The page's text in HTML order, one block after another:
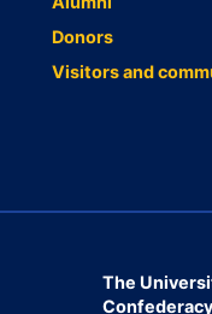
Donors
Visitors and
The